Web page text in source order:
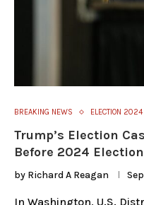
BREAKING NEWS ELECTION 2024
Trump’s Election
Before 2024 Election
by Richard A Reagan
In Washington, U.S.